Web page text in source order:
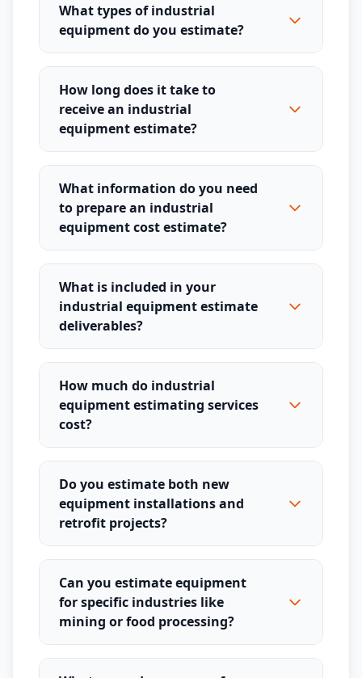
What types of industrial
equipment do you estimate?
How long does it take to
receive an industrial
equipment estimate?
What information do you need
to prepare an industrial
equipment cost estimate?
What is included in your
industrial equipment estimate
deliverables?
How much do industrial
equipment estimating services
cost?
Do you estimate both new
equipment installations and
retrofit projects?
Can you estimate equipment
for specific industries like
mining or food processing?